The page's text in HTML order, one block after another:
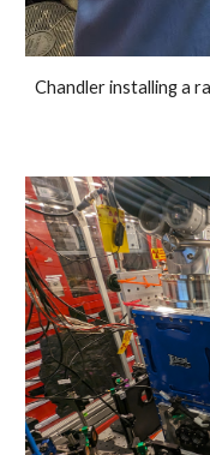
Chandler installing a